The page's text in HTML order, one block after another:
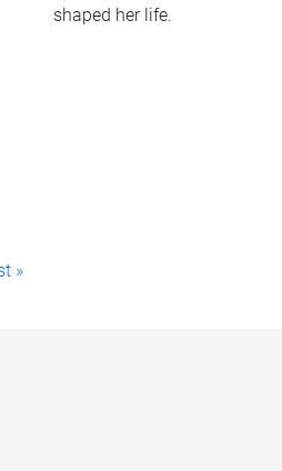
shaped her life.
»